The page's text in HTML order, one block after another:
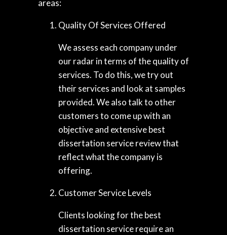
areas:
Quality Of Services Offered
We assess each company under
our radar in terms of the quality of
services. To do this, we try out
their services and look at samples
provided. We also talk to other
customers to come up with an
objective and extensive best
dissertation service review that
reflect what the company is
offering.
Customer Service Levels
Clients looking for the best
dissertation service require an